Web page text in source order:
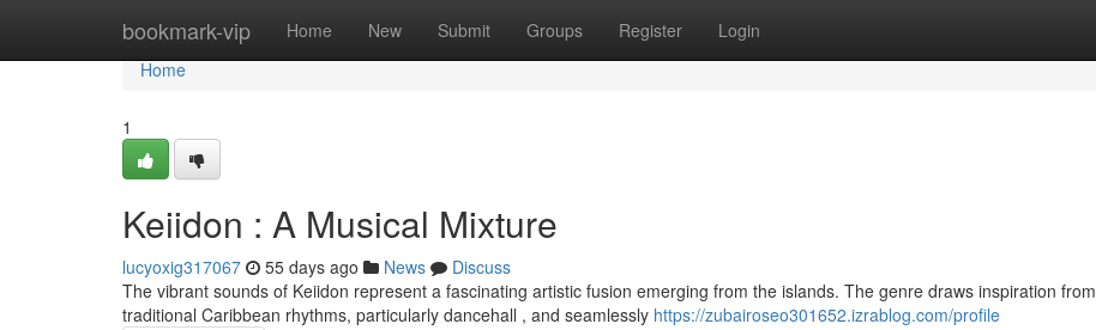
bookmark-vip Home New Submit Groups Register Login
Home
Home
1
Keiidon : A Musical Mixture
lucyoxig317067 55 days ago News
Discuss
The vibrant sounds of Keiidon represent a fascinating artistic fusion emerging from the islands. The genre draws inspiration from
traditional Caribbean rhythms, particularly dancehall , and seamlessly https://zubairoseo301652.izrablog.com/profile